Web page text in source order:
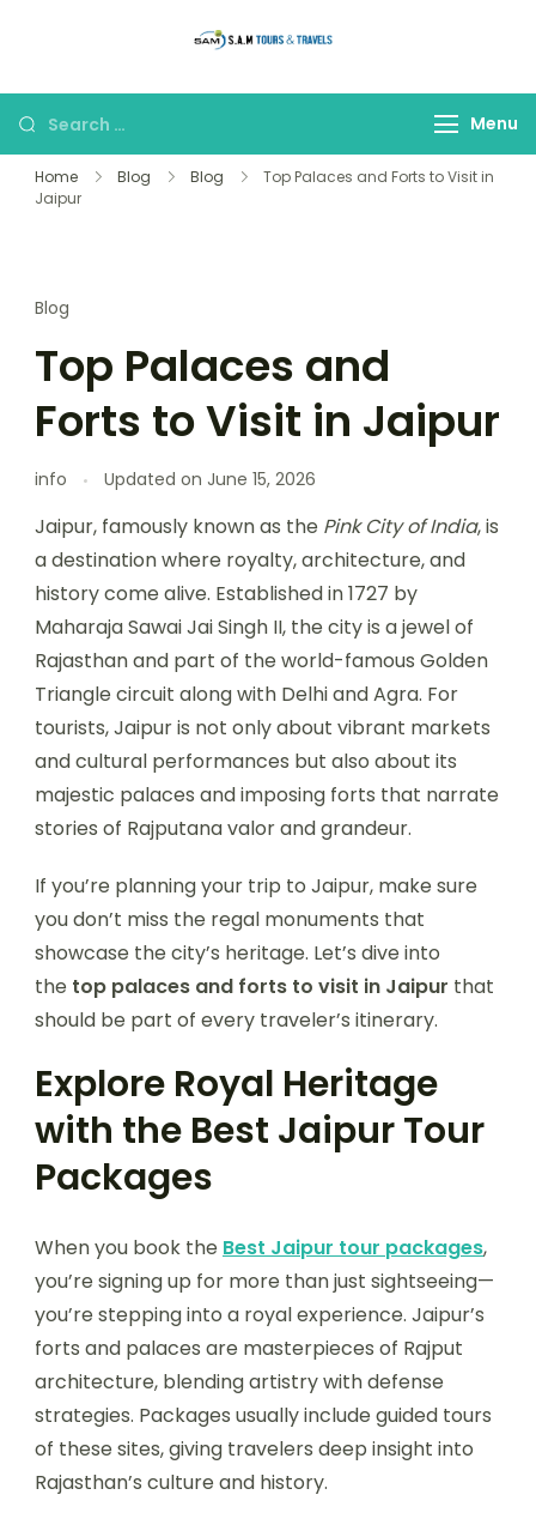
Menu
Home Blog Blog
Top Palaces and Forts to Visit in
Jaipur
Blog
Top Palaces and
Forts to Visit in Jaipur
info Updated on June 15, 2026
Jaipur, famously known as the Pink City of India, is
a destination where royalty, architecture, and
history come alive. Established in 1727 by
Maharaja Sawai Jai Singh II, the city is a jewel of
Rajasthan and part of the world-famous Golden
Triangle circuit along with Delhi and Agra. For
tourists, Jaipur is not only about vibrant markets
and cultural performances but also about its
majestic palaces and imposing forts that narrate
stories of Rajputana valor and grandeur.
If you’re planning your trip to Jaipur, make sure
you don’t miss the regal monuments that
showcase the city’s heritage. Let’s dive into
the top palaces and forts to visit in Jaipur that
should be part of every traveler’s itinerary.
Explore Royal Heritage
with the Best Jaipur Tour
Packages
When you book the Best Jaipur tour packages,
you’re signing up for more than just sightseeing—
you’re stepping into a royal experience. Jaipur’s
forts and palaces are masterpieces of Rajput
architecture, blending artistry with defense
strategies. Packages usually include guided tours
of these sites, giving travelers deep insight into
Rajasthan’s culture and history.